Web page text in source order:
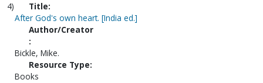
4)
Title:
After God's own heart. [India ed.]
Author/Creator
:
Bickle, Mike.
Resource Type:
Books